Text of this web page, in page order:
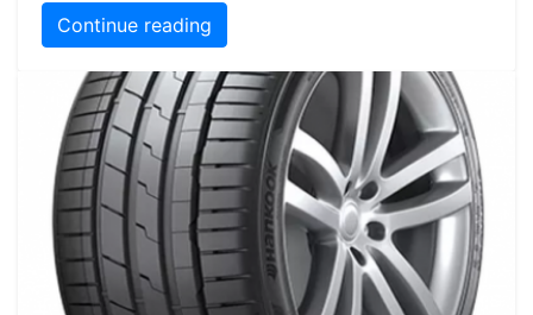
Continue reading